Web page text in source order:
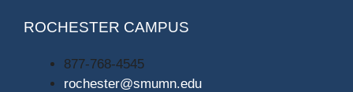
ROCHESTER CAMPUS
877-768-4545
rochester@smumn.edu